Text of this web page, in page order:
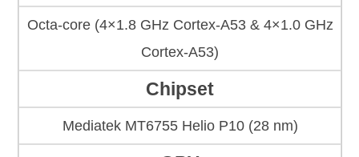
Octa-core (4×1.8 GHz Cortex-A53 & 4×1.0 GHz
Cortex-A53)
Chipset
Mediatek MT6755 Helio P10 (28 nm)